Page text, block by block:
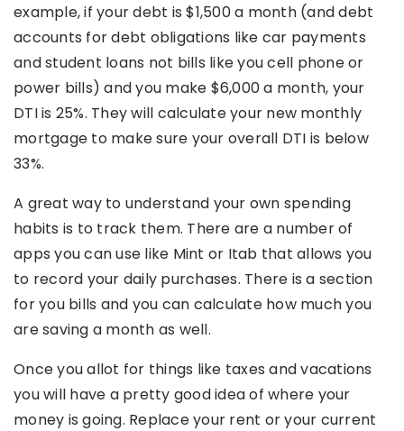
example, if your debt is $1,500 a month (and debt
accounts for debt obligations like car payments
and student loans not bills like you cell phone or
power bills) and you make $6,000 a month, your
DTI is 25%. They will calculate your new monthly
mortgage to make sure your overall DTI is below
33%.
A great way to understand your own spending
habits is to track them. There are a number of
apps you can use like Mint or Itab that allows you
to record your daily purchases. There is a section
for you bills and you can calculate how much you
are saving a month as well.
Once you allot for things like taxes and vacations
you will have a pretty good idea of where your
money is going. Replace your rent or your current